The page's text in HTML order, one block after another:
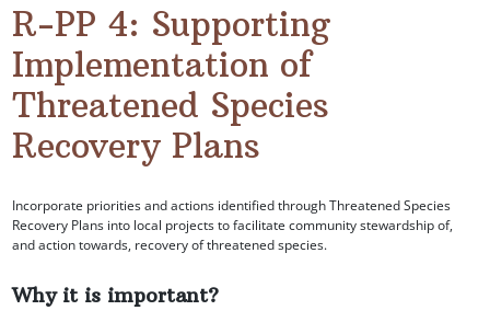
R-PP 4: Supporting
Implementation of
Threatened Species
Recovery Plans
Incorporate priorities and actions identified through Threatened Species
Recovery Plans into local projects to facilitate community stewardship of,
and action towards, recovery of threatened species.
Why it is important?